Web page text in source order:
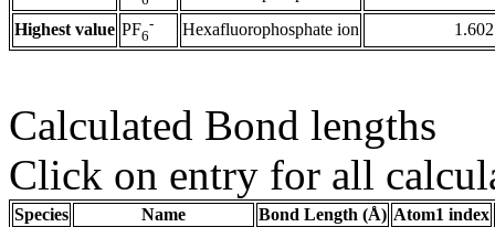
Highest value PF6
- Hexafluorophosphate ion 1.602
Calculated Bond lengths
Click on entry for all
Species Name Bond Length (Å) Atom1 index